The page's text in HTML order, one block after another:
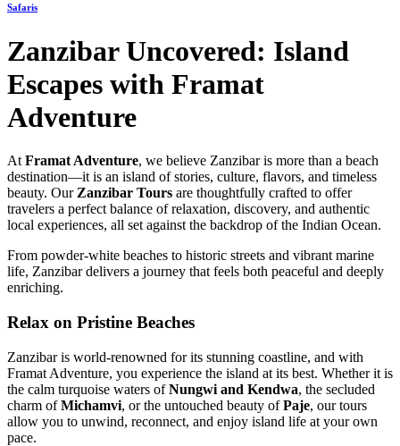
Safaris
Zanzibar Uncovered: Island
Escapes with Framat
Adventure
At Framat Adventure, we believe Zanzibar is more than a beach
destination—it is an island of stories, culture, flavors, and timeless
beauty. Our Zanzibar Tours are thoughtfully crafted to offer
travelers a perfect balance of relaxation, discovery, and authentic
local experiences, all set against the backdrop of the Indian Ocean.
From powder-white beaches to historic streets and vibrant marine
life, Zanzibar delivers a journey that feels both peaceful and deeply
enriching.
Relax on Pristine Beaches
Zanzibar is world-renowned for its stunning coastline, and with
Framat Adventure, you experience the island at its best. Whether it is
the calm turquoise waters ofNungwi and Kendwa, the secluded
charm ofMichamvi, or the untouched beauty ofPaje, our tours
allow you to unwind, reconnect, and enjoy island life at your own
pace.